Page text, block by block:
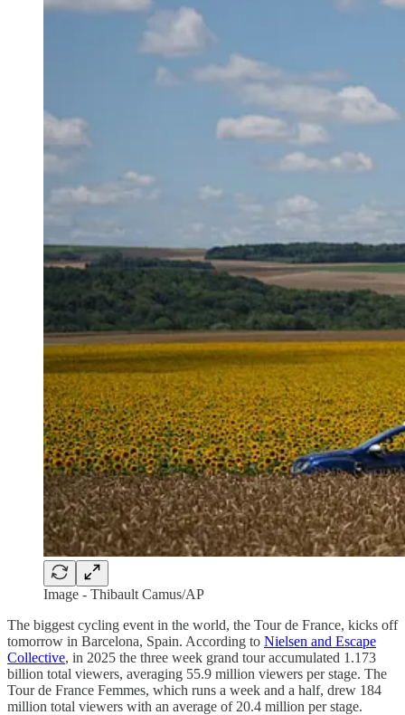
Image - Thibault Camus/AP
The biggest cycling event in the world, the Tour de France, kicks off
tomorrow in Barcelona, Spain. According to Nielsen and Escape
Collective, in 2025 the three week grand tour accumulated 1.173
billion total viewers, averaging 55.9 million viewers per stage. The
Tour de France Femmes, which runs a week and a half, drew 184
million total viewers with an average of 20.4 million per stage.